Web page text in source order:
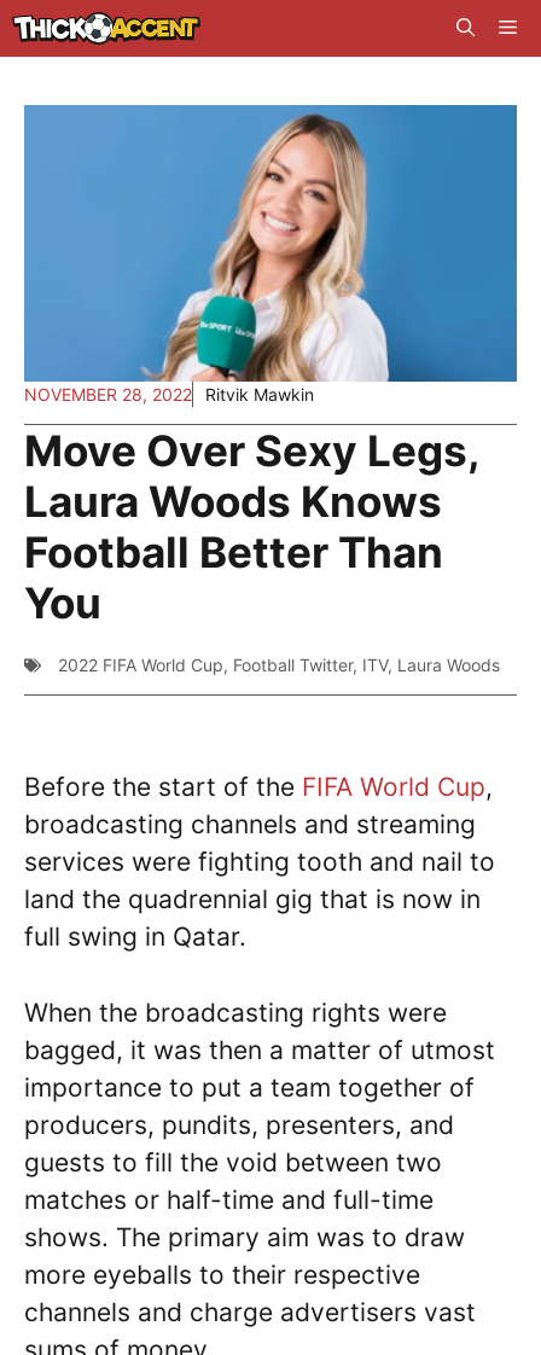
Skip
to
NOVEMBER 28, 2022 Ritvik Mawkin
Move Over Sexy Legs,
Laura Woods Knows
Football Better Than
You
2022 FIFA World Cup, Football Twitter, ITV, Laura Woods
Before the start of the FIFA World Cup,
broadcasting channels and streaming
services were fighting tooth and nail to
land the quadrennial gig that is now in
full swing in Qatar.
When the broadcasting rights were
bagged, it was then a matter of utmost
importance to put a team together of
producers, pundits, presenters, and
guests to fill the void between two
matches or half-time and full-time
shows. The primary aim was to draw
more eyeballs to their respective
channels and charge advertisers vast